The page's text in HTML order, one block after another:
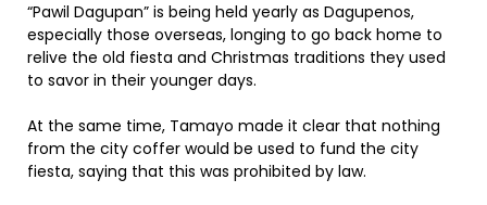
“Pawil Dagupan” is being held yearly as Dagupenos,
especially those overseas, longing to go back home to
relive the old fiesta and Christmas traditions they used
to savor in their younger days.
At the same time, Tamayo made it clear that nothing
from the city coffer would be used to fund the city
fiesta, saying that this was prohibited by law.